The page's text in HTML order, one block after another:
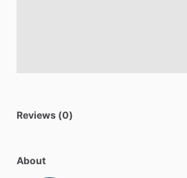
Reviews (0)
About